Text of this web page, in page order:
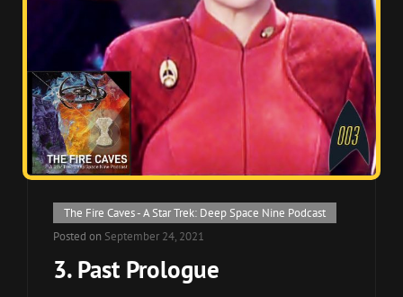
Cat
Links
The Fire Caves - A Star Trek: Deep Space Nine Podcast
Posted on September 24, 2021
3. Past Prologue